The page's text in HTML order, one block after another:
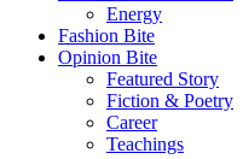
Energy
Fashion Bite
Opinion Bite
Featured Story
Fiction & Poetry
Career
Teachings